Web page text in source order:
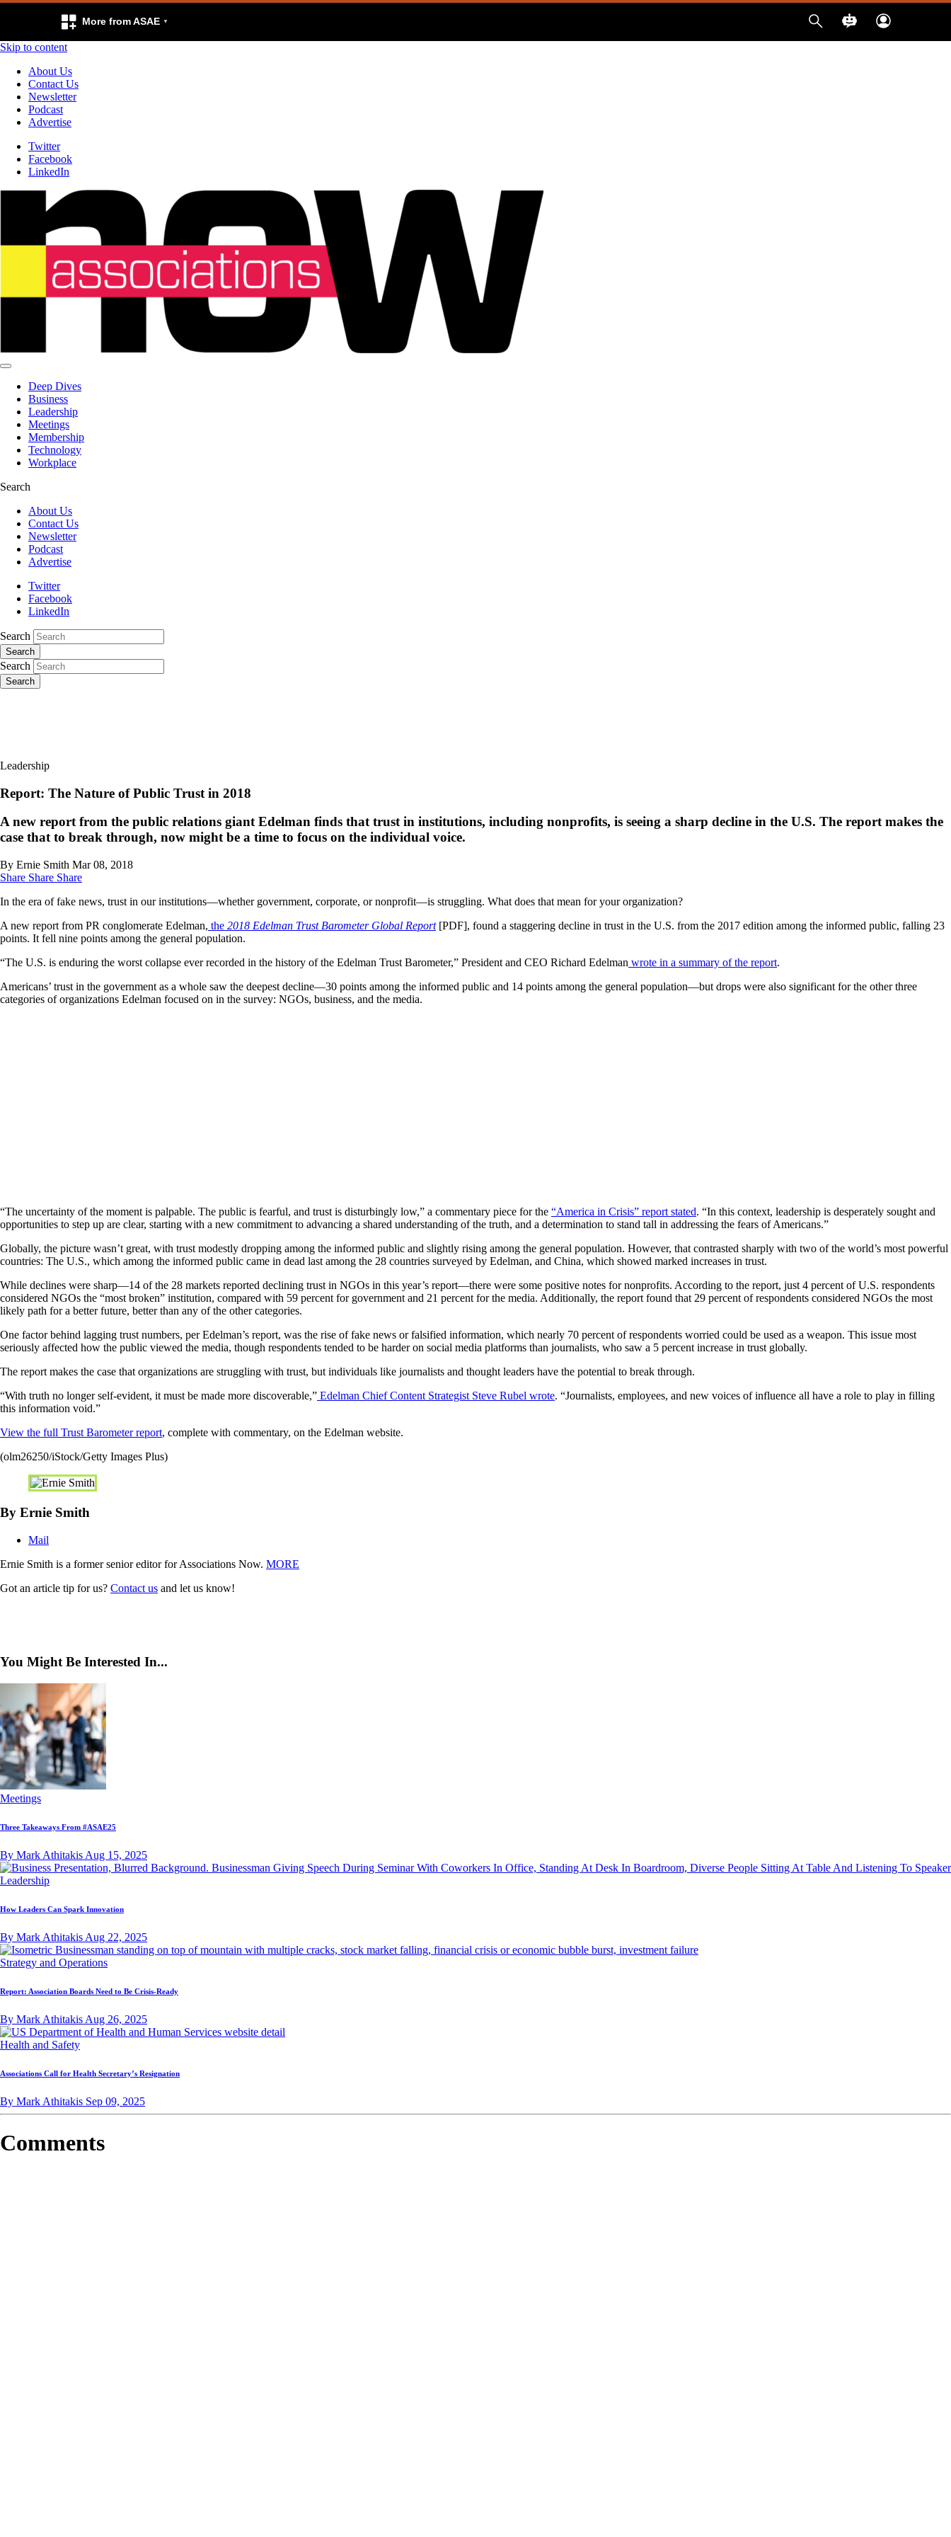
More from ASAE
Skip to content
About Us
Contact Us
Newsletter
Podcast
Advertise
Twitter
Facebook
LinkedIn
Deep Dives
Business
Leadership
Meetings
Membership
Technology
Workplace
Search
About Us
Contact Us
Newsletter
Podcast
Advertise
Twitter
Facebook
LinkedIn
Search
Search
Search
Search
Leadership
Report: The Nature of Public Trust in 2018
A new report from the public relations giant Edelman finds that trust in institutions, including nonprofits, is seeing a sharp decline in the U.S. The report makes the
case that to break through, now might be a time to focus on the individual voice.
By Ernie Smith Mar 08, 2018
Share Share Share
In the era of fake news, trust in our institutions—whether government, corporate, or nonprofit—is struggling. What does that mean for your organization?
A new report from PR conglomerate Edelman, the 2018 Edelman Trust Barometer Global Report[PDF], found a staggering decline in trust in the U.S. from the 2017 edition among the informed public, falling 23
points. It fell nine points among the general population.
“The U.S. is enduring the worst collapse ever recorded in the history of the Edelman Trust Barometer,” President and CEO Richard Edelman wrote in a summary of the report.
Americans’ trust in the government as a whole saw the deepest decline—30 points among the informed public and 14 points among the general population—but drops were also significant for the other three
categories of organizations Edelman focused on in the survey: NGOs, business, and the media.
“The uncertainty of the moment is palpable. The public is fearful, and trust is disturbingly low,” a commentary piece for the “America in Crisis” report stated. “In this context, leadership is desperately sought and
opportunities to step up are clear, starting with a new commitment to advancing a shared understanding of the truth, and a determination to stand tall in addressing the fears of Americans.”
Globally, the picture wasn’t great, with trust modestly dropping among the informed public and slightly rising among the general population. However, that contrasted sharply with two of the world’s most powerful
countries: The U.S., which among the informed public came in dead last among the 28 countries surveyed by Edelman, and China, which showed marked increases in trust.
While declines were sharp—14 of the 28 markets reported declining trust in NGOs in this year’s report—there were some positive notes for nonprofits. According to the report, just 4 percent of U.S. respondents
considered NGOs the “most broken” institution, compared with 59 percent for government and 21 percent for the media. Additionally, the report found that 29 percent of respondents considered NGOs the most
likely path for a better future, better than any of the other categories.
One factor behind lagging trust numbers, per Edelman’s report, was the rise of fake news or falsified information, which nearly 70 percent of respondents worried could be used as a weapon. This issue most
seriously affected how the public viewed the media, though respondents tended to be harder on social media platforms than journalists, who saw a 5 percent increase in trust globally.
The report makes the case that organizations are struggling with trust, but individuals like journalists and thought leaders have the potential to break through.
“With truth no longer self-evident, it must be made more discoverable,” Edelman Chief Content Strategist Steve Rubel wrote. “Journalists, employees, and new voices of influence all have a role to play in filling
this information void.”
View the full Trust Barometer report, complete with commentary, on the Edelman website.
(olm26250/iStock/Getty Images Plus)
By Ernie Smith
Mail
Ernie Smith is a former senior editor for Associations Now. MORE
Got an article tip for us? Contact us and let us know!
You Might Be Interested In...
Meetings
Three Takeaways From #ASAE25
By Mark Athitakis Aug 15, 2025
Leadership
How Leaders Can Spark Innovation
By Mark Athitakis Aug 22, 2025
Strategy and Operations
Report: Association Boards Need to Be Crisis-Ready
By Mark Athitakis Aug 26, 2025
Health and Safety
Associations Call for Health Secretary’s Resignation
By Mark Athitakis Sep 09, 2025
Comments